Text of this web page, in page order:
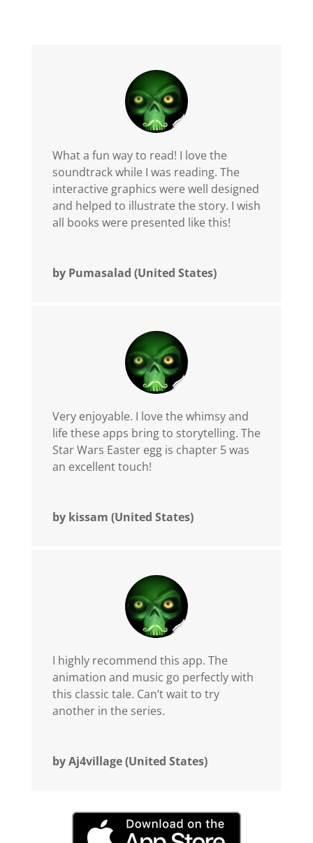
What a fun way to read! I love the
soundtrack while I was reading. The
interactive graphics were well designed
and helped to illustrate the story. I wish
all books were presented like this!
by Pumasalad (United States)
Very enjoyable. I love the whimsy and
life these apps bring to storytelling. The
Star Wars Easter egg is chapter 5 was
an excellent touch!
by kissam (United States)
I highly recommend this app. The
animation and music go perfectly with
this classic tale. Can’t wait to try
another in the series.
by Aj4village (United States)